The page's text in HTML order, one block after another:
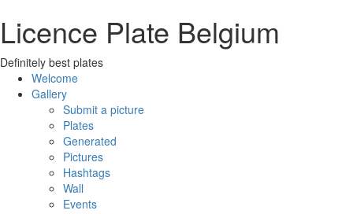
Licence Plate Belgium
Definitely best plates
Welcome
Gallery
Submit a picture
Plates
Generated
Pictures
Hashtags
Wall
Events